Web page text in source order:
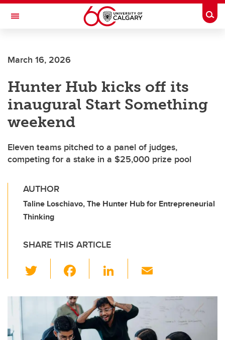
Skip to main content
Toggle Navigation
March 16, 2026
Hunter Hub kicks off its
inaugural Start Something
weekend
Eleven teams pitched to a panel of judges,
competing for a stake in a $25,000 prize pool
AUTHOR
Taline Loschiavo, The Hunter Hub for Entrepreneurial
Thinking
SHARE THIS ARTICLE
wi
tt
er
c
e
b
Li
k
e
dI
ail